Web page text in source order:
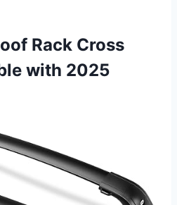
Rack Cross
with 2025